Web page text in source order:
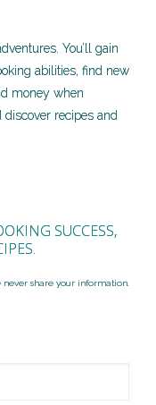
You’ll gain
abilities, find new
money when
recipes and
SUCCESS,
never share your information.